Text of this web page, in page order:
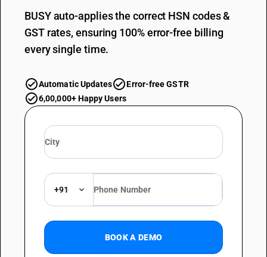
BUSY auto-applies the correct HSN codes &
GST rates, ensuring 100% error-free billing
every single time.
Automatic Updates
Error-free GSTR
6,00,000+ Happy Users
+91
BOOK A DEMO